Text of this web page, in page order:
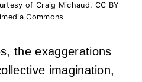
of Craig Michaud, CC BY
Commons
the exaggerations
imagination,